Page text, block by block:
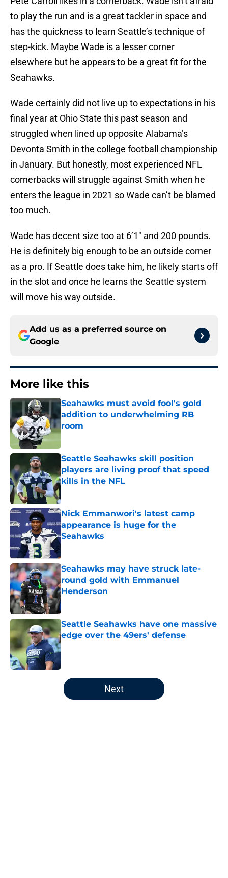
to play the run and is a great tackler in space and
has the quickness to learn Seattle’s technique of
step-kick. Maybe Wade is a lesser corner
elsewhere but he appears to be a great fit for the
Seahawks.
Wade certainly did not live up to expectations in his
final year at Ohio State this past season and
struggled when lined up opposite Alabama’s
Devonta Smith in the college football championship
in January. But honestly, most experienced NFL
cornerbacks will struggle against Smith when he
enters the league in 2021 so Wade can’t be blamed
too much.
Wade has decent size too at 6’1″ and 200 pounds.
He is definitely big enough to be an outside corner
as a pro. If Seattle does take him, he likely starts off
in the slot and once he learns the Seattle system
will move his way outside.
Add us as a preferred source on
Google
More like this
Seahawks must avoid fool's gold
addition to underwhelming RB
room
Published by on Invalid Date
Seattle Seahawks skill position
players are living proof that speed
kills in the NFL
Published by on Invalid Date
Nick Emmanwori's latest camp
appearance is huge for the
Seahawks
Published by on Invalid Date
Seahawks may have struck late-
round gold with Emmanuel
Henderson
Published by on Invalid Date
Seattle Seahawks have one massive
edge over the 49ers' defense
Published by on Invalid Date
5 related articles loaded
Next